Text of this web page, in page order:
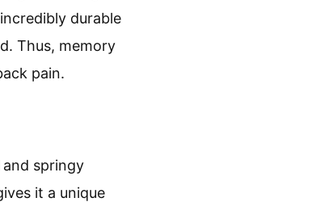
durable
Thus, memory
pain.
springy
it a unique